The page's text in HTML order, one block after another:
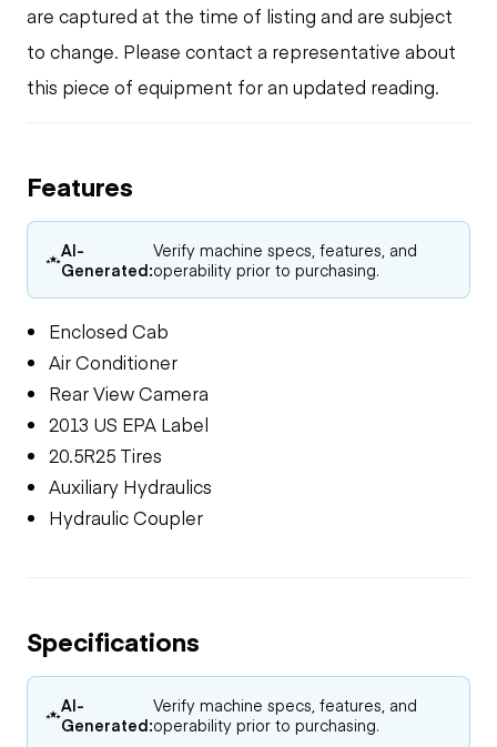
are captured at the time of listing and are subject
to change. Please contact a representative about
this piece of equipment for an updated reading.
Features
AI-
Generated:
Verify machine specs, features, and
operability prior to purchasing.
Enclosed Cab
Air Conditioner
Rear View Camera
2013 US EPA Label
20.5R25 Tires
Auxiliary Hydraulics
Hydraulic Coupler
Specifications
AI-
Generated:
Verify machine specs, features, and
operability prior to purchasing.